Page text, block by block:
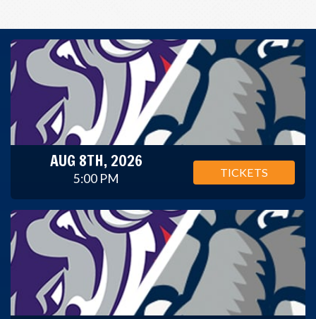
AUG 8TH, 2026
5:00 PM TICKETS